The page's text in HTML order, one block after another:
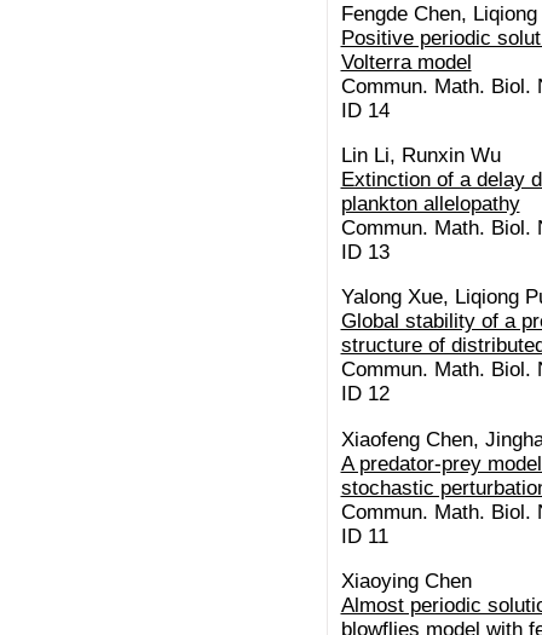
Fengde Chen,
Positive periodic
Volterra model
Commun. Math. Biol.
ID 14
Lin Li, Runxin Wu
Extinction of a delay
plankton allelopathy
Commun. Math. Biol.
ID 13
Yalong Xue, Liqiong
Global stability of a
structure of
Commun. Math. Biol.
ID 12
Xiaofeng Chen,
A predator-prey
stochastic
Commun. Math. Biol.
ID 11
Xiaoying Chen
Almost periodic
blowflies model with